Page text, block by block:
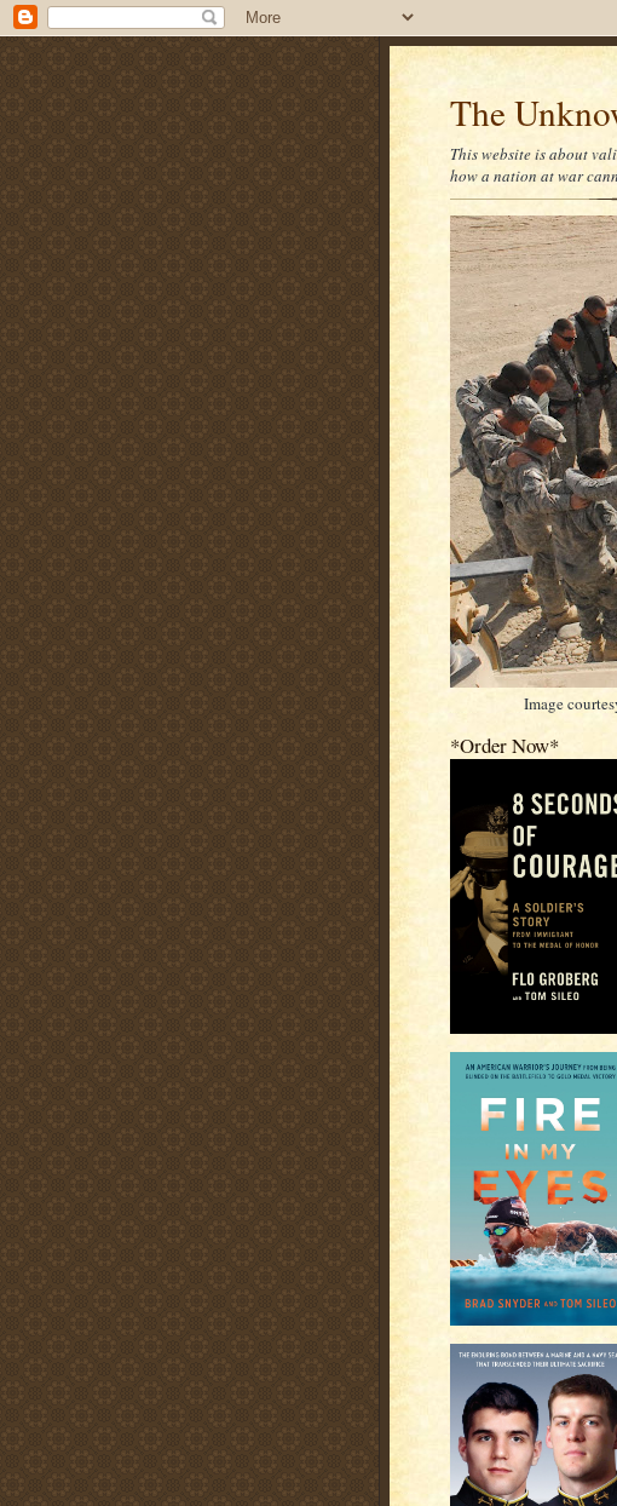
The
This website is about
how a nation at war
Image
*Order Now*